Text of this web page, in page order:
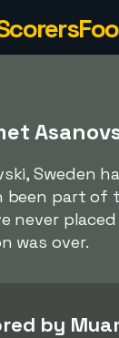
Sweden
been part
never
was over.
by